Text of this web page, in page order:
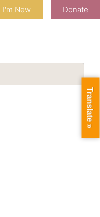
I'm New Donate
Translate »